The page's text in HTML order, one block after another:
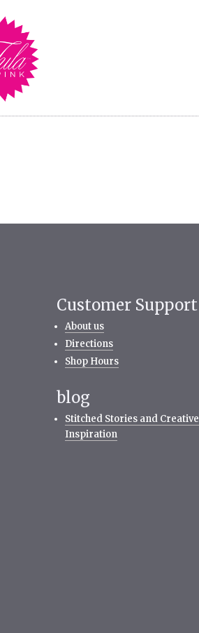
Customer Support
About us
Directions
Shop Hours
blog
Stitched Stories and Creative
Inspiration